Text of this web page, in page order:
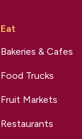
Eat
Bakeries & Cafes
Food Trucks
Fruit Markets
Restaurants